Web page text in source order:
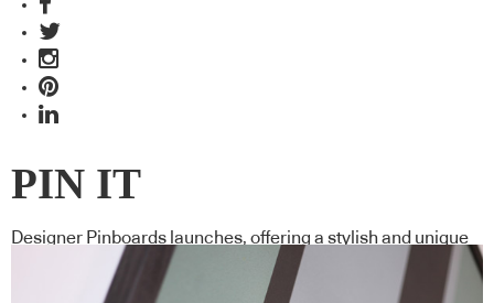
PIN IT
Designer Pinboards launches, offering a stylish and unique
way to organise your paper.